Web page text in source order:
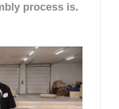
process is.